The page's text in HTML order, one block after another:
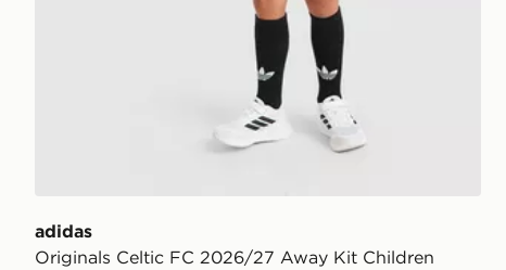
adidas
Originals Celtic FC 2026/27 Away Kit Children